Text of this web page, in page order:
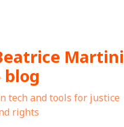
Martini
blog
tech and tools for justice
rights